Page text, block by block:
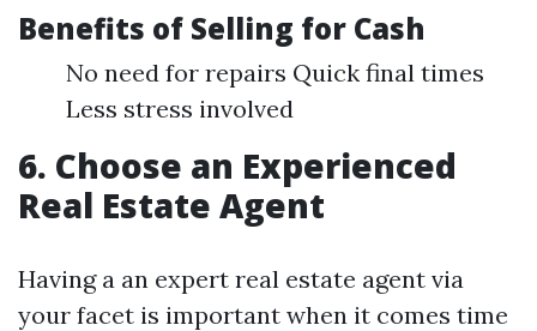
Benefits of Selling for Cash
No need for repairs Quick final times
Less stress involved
6. Choose an Experienced
Real Estate Agent
Having a an expert real estate agent via
your facet is important when it comes time